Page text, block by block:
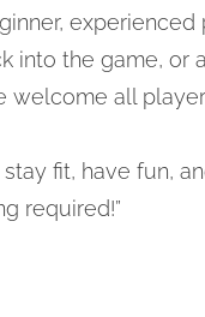
experienced
into the game, or
welcome all
fit, have fun,
required!”